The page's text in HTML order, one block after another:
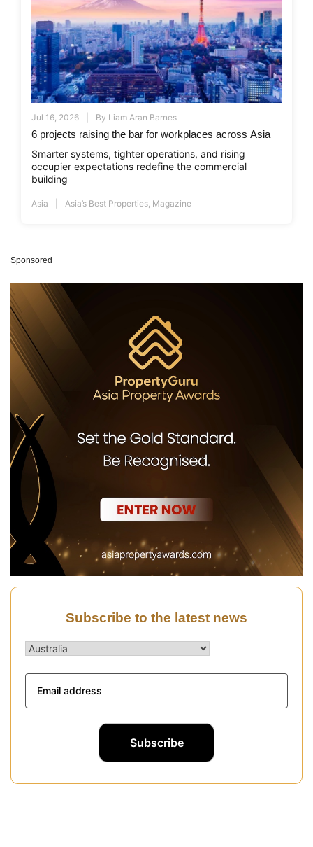
Jul 16, 2026 By Liam Aran Barnes
6 projects raising the bar for workplaces across Asia
Smarter systems, tighter operations, and rising
occupier expectations redefine the commercial
building
Asia Asia’s Best Properties Magazine
Sponsored
Subscribe to the latest news